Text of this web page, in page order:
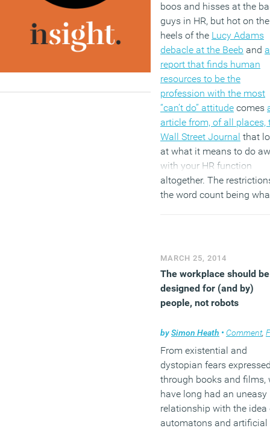
boos and hisses at the
guys in HR, but hot on the
heels of the Lucy Adams
debacle at the Beeb and a
report that finds human
resources to be the
profession with the most
“can’t do” attitude comes
article from, of all places,
Wall Street Journal that
at what it means to do
with your HR function
altogether. The
the word count being
quickest way to
bump in readership, the
takes the broadest of
to add another coat to the
painting of HR as an
the wheels of commerce,
often a distraction at best
and, at worst, an active
obstruction.
(MORE…)
MARCH 25, 2014
The workplace should be
designed for (and by)
people, not robots
bySimon Heath • Comment,
From existential and
dystopian fears
through books and films,
have long had an uneasy
relationship with the idea
automatons and artificial